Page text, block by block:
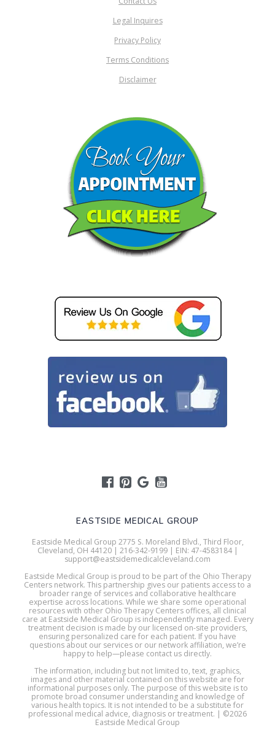
EASTSIDE MEDICAL GROUP
Eastside Medical Group 2775 S. Moreland Blvd., Third Floor,
Cleveland, OH 44120 | 216-342-9199 | EIN: 47-4583184 |
support@eastsidemedicalcleveland.com
Eastside Medical Group is proud to be part of the Ohio Therapy
Centers network. This partnership gives our patients access to a
broader range of services and collaborative healthcare
expertise across locations. While we share some operational
resources with other Ohio Therapy Centers offices, all clinical
care at Eastside Medical Group is independently managed. Every
treatment decision is made by our licensed on-site providers,
ensuring personalized care for each patient. If you have
questions about our services or our network affiliation, we’re
happy to help—please contact us directly.
The information, including but not limited to, text, graphics,
images and other material contained on this website are for
informational purposes only. The purpose of this website is to
promote broad consumer understanding and knowledge of
various health topics. It is not intended to be a substitute for
professional medical advice, diagnosis or treatment. | ©2026
Eastside Medical Group
Legal Inquires
Privacy Policy
Terms Conditions
Disclaimer